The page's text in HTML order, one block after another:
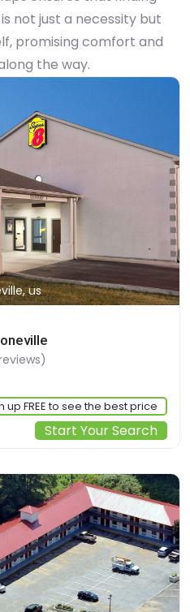
not just a necessity but
promising comfort and
the way.
us
up FREE to see the best price
Start Your Search